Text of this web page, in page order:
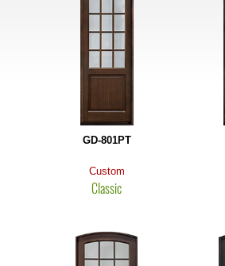
GD-801PT
Custom
Classic